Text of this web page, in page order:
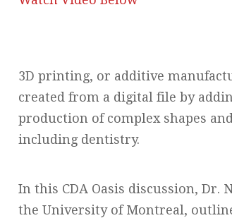
3D printing, or additive
created from a digital file by
production of complex shapes
including dentistry.
In this CDA Oasis discussion, Dr.
the University of Montreal,